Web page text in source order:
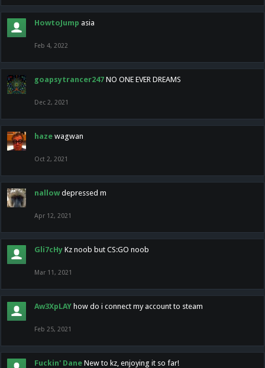
HowtoJump asia
Feb 4, 2022
goapsytrancer247 NO ONE EVER DREAMS
Dec 2, 2021
haze wagwan
Oct 2, 2021
nallow depressed m
Apr 12, 2021
Gli7cHy Kz noob but CS:GO noob
Mar 11, 2021
Aw3XpLAY how do i connect my account to steam
Feb 25, 2021
Fuckin' Dane New to kz, enjoying it so far!